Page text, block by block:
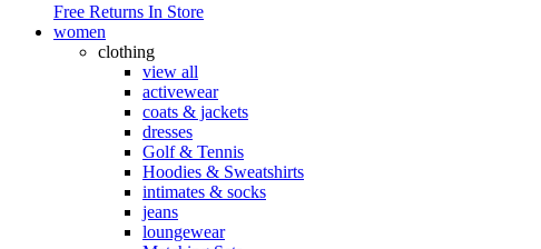
Free Returns In Store
women
clothing
view all
activewear
coats & jackets
dresses
Golf & Tennis
Hoodies & Sweatshirts
intimates & socks
jeans
loungewear